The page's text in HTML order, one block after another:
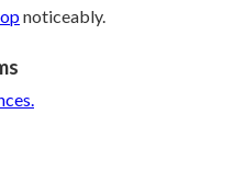
noticeably.